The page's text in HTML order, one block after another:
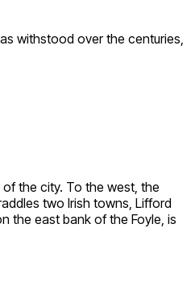
withstood over the centuries,
of the city. To the west, the
two Irish towns, Lifford
the east bank of the Foyle, is